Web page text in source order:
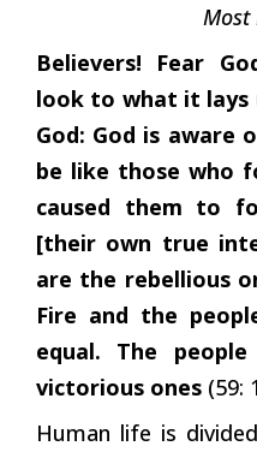
Most
Believers! Fear
look to what it lays
God: God is aware
be like those who
caused them to
[their own true
are the rebellious
Fire and the
equal. The
victorious ones (59:
Human life is